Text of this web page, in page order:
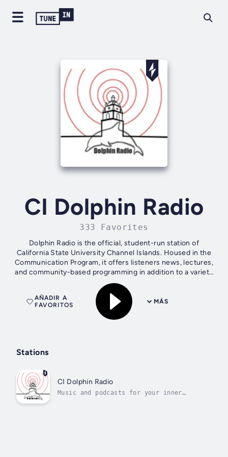
CI Dolphin Radio
333 Favorites
Dolphin Radio is the official, student-run station of
California State University Channel Islands. Housed in the
Communication Program, it offers listeners news, lectures,
and community-based programming in addition to a variety
of music.
MÁS
AÑADIR A
FAVORITOS
Stations
CI Dolphin Radio
Music and podcasts for your inner